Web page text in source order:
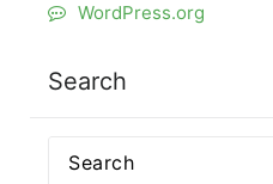
WordPress.org
Search
Search